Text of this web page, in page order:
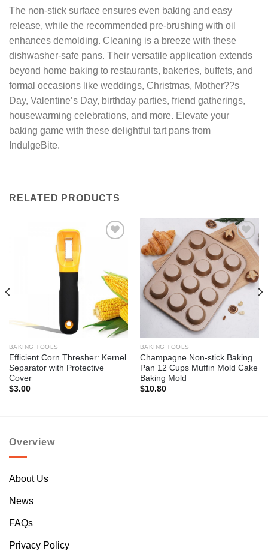
The non-stick surface ensures even baking and easy
release, while the recommended pre-brushing with oil
enhances demolding. Cleaning is a breeze with these
dishwasher-safe pans. Their versatile application extends
beyond home baking to restaurants, bakeries, buffets, and
formal occasions like weddings, Christmas, Mother??s
Day, Valentine’s Day, birthday parties, friend gatherings,
housewarming celebrations, and more. Elevate your
baking game with these delightful tart pans from
IndulgeBite.
RELATED PRODUCTS
BAKING TOOLS
Efficient Corn Thresher: Kernel
Separator with Protective
Cover
$3.00
Add to
wishlist
BAKING TOOLS
Champagne Non-stick Baking
Pan 12 Cups Muffin Mold Cake
Baking Mold
$10.80
Overview
About Us
News
FAQs
Privacy Policy